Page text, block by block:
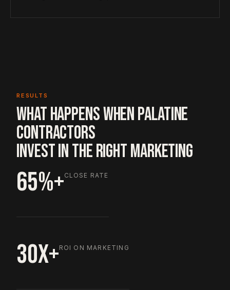
RESULTS
WHAT HAPPENS WHEN PALATINE
CONTRACTORS
INVEST IN THE RIGHT MARKETING
65%+CLOSE RATE
30X+ROI ON MARKETING